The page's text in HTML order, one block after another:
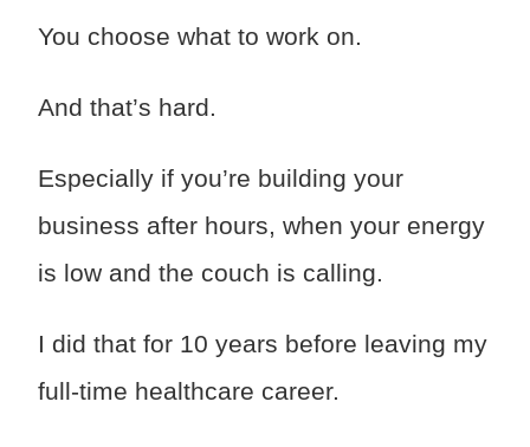
You choose what to work on.
And that’s hard.
Especially if you’re building your
business after hours, when your energy
is low and the couch is calling.
I did that for 10 years before leaving my
full-time healthcare career.